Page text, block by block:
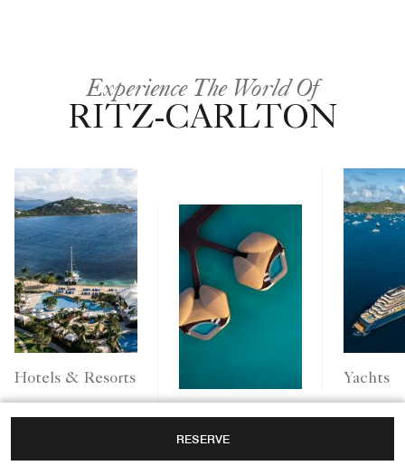
RESERVE
Experience The World Of
RITZ-CARLTON
Hotels & Resorts
Ritz-Carlton
Reserve
Yachts